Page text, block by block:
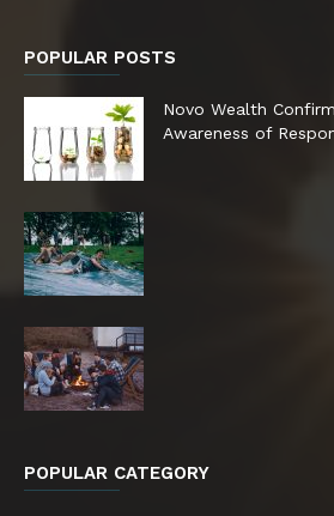
POPULAR POSTS
Novo Wealth
Awareness of
POPULAR CATEGORY